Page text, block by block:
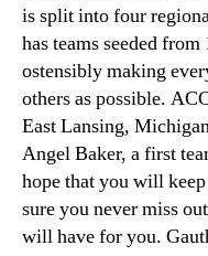
is split into four
has teams seeded
ostensibly making
others as possible.
East Lansing,
Angel Baker, a first
hope that you will
sure you never miss
will have for you.